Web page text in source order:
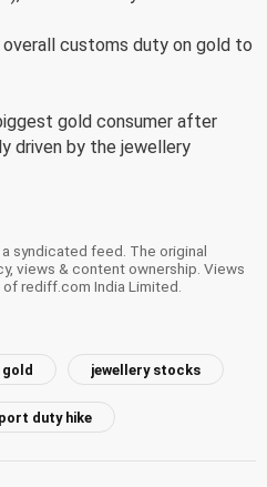
customs duty on gold to
gold consumer after
driven by the jewellery
syndicated feed. The original
views & content ownership. Views
rediff.com India Limited.
gold jewellery stocks
duty hike